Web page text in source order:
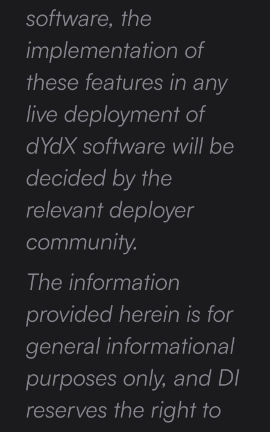
software, the
implementation of
these features in any
live deployment of
dYdX software will be
decided by the
relevant deployer
community.
The information
provided herein is for
general informational
purposes only, and DI
reserves the right to